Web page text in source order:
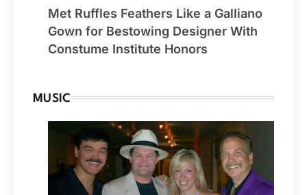
Met Ruffles Feathers Like a Galliano
Gown for Bestowing Designer With
Constume Institute Honors
MUSIC